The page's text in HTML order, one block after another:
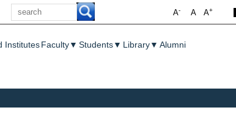
Search
A+
A
A-
InstitutesFaculty▼ Students▼ Library▼ Alumni